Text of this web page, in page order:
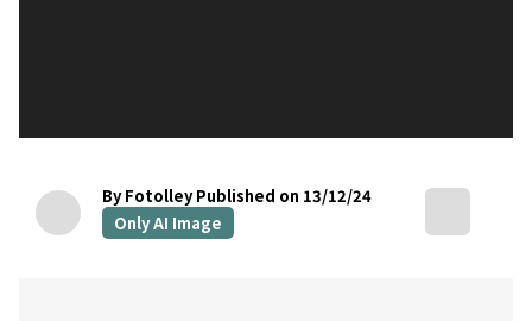
By Fotolley Published on 13/12/24
Only AI Image